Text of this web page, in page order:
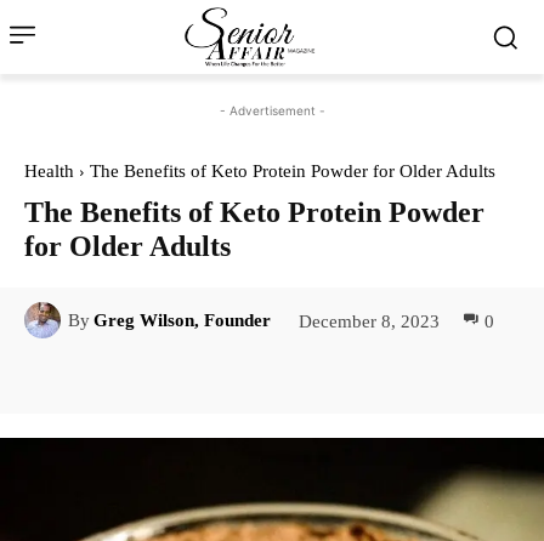
- Advertisement -
Health The Benefits of Keto Protein Powder for Older Adults
The Benefits of Keto Protein Powder
for Older Adults
ByGreg Wilson, Founder December 8, 2023 0